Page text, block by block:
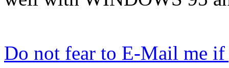
Do not fear to E-Mail me if